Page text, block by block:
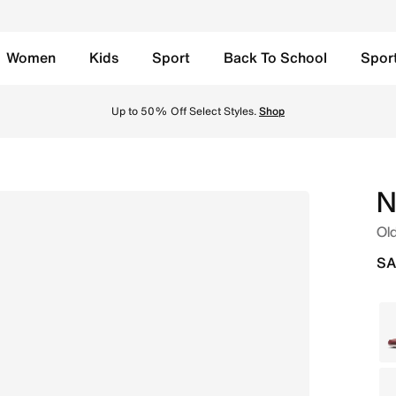
Women Kids Sport Back To School
Shop